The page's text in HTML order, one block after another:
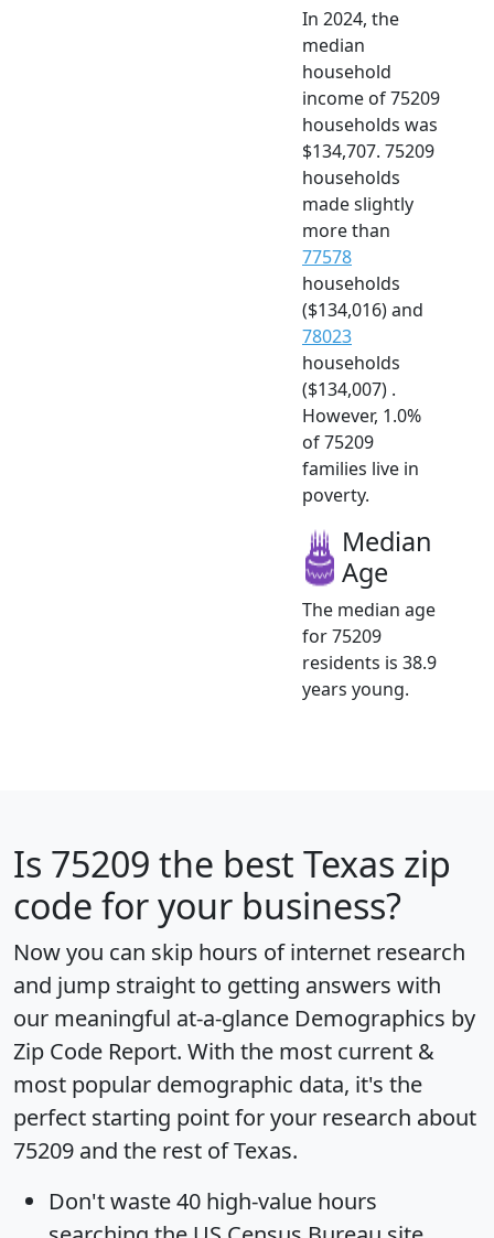
In 2024, the
median
household
income of 75209
households was
$134,707. 75209
households
made slightly
more than
77578
households
($134,016) and
78023
households
($134,007) .
However, 1.0%
of 75209
families live in
poverty.
Median
Age
The median age
for 75209
residents is 38.9
years young.
Is 75209 the best Texas zip
code for your business?
Now you can skip hours of internet research
and jump straight to getting answers with
our meaningful at-a-glance Demographics by
Zip Code Report. With the most current &
most popular demographic data, it's the
perfect starting point for your research about
75209 and the rest of Texas.
Don't waste 40 high-value hours